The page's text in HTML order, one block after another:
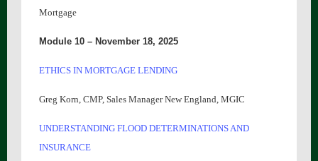
Mortgage
Module 10 – November 18, 2025
ETHICS IN MORTGAGE LENDING
Greg Korn, CMP, Sales Manager New England, MGIC
UNDERSTANDING FLOOD DETERMINATIONS AND
INSURANCE